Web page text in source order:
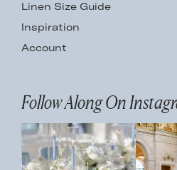
Linen Size Guide
Inspiration
Account
Follow Along On